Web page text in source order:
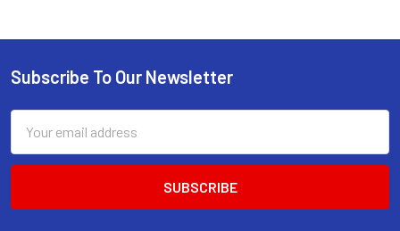
Sidebar
Footer
Subscribe To Our Newsletter
Address